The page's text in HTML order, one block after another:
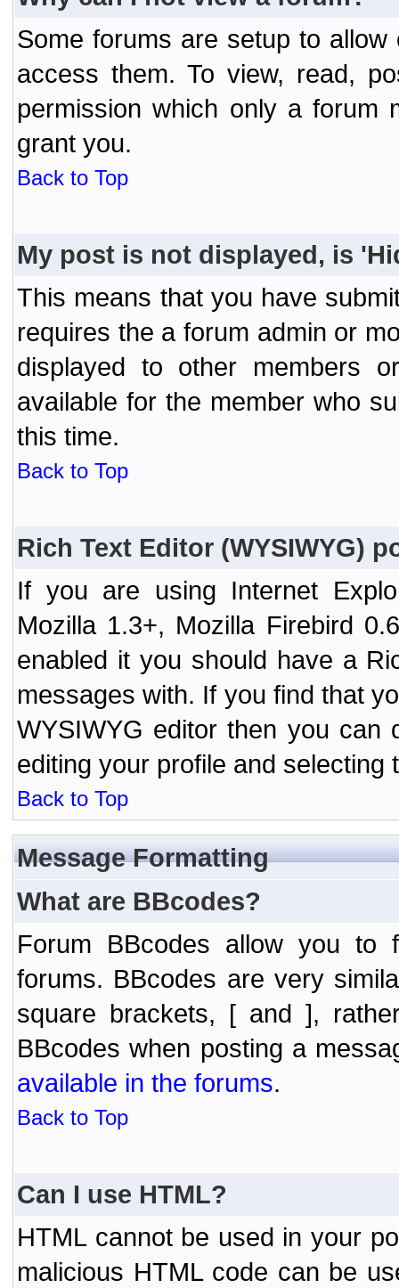
Some forums are setup to
access them. To view, read,
permission which only a forum
grant you.
Back to Top
My post is not displayed, is
This means that you have
requires the a forum admin or
displayed to other members
available for the member who
this time.
Back to Top
Rich Text Editor (WYSIWYG)
If you are using Internet
Mozilla 1.3+, Mozilla Firebird
enabled it you should have a
messages with. If you find that
WYSIWYG editor then you can
editing your profile and selecting
Back to Top
Message Formatting
What are BBcodes?
Forum BBcodes allow you to
forums. BBcodes are very
square brackets, [ and ],
BBcodes when posting a
available in the forums.
Back to Top
Can I use HTML?
HTML cannot be used in your
malicious HTML code can be